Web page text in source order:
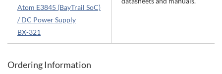
Atom E3845 (BayTrail SoC)
/ DC Power Supply
BX-321
Ordering Information